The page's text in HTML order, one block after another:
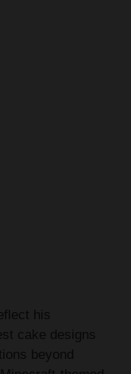
his
cake designs
beyond